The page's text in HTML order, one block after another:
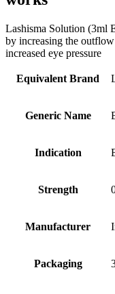
Lashisma Solution (3ml
by increasing the
increased eye pressure
Equivalent Brand
Generic Name
Indication
Strength
Manufacturer
Packaging